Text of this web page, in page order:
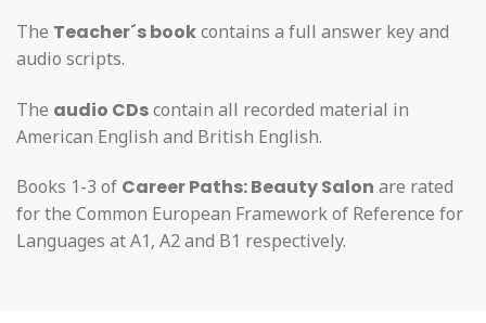
The Teacher´s bookcontains a full answer key and
audio scripts.
The audio CDscontain all recorded material in
American English and British English.
Books 1-3 of Career Paths: Beauty Salon are rated
for the Common European Framework of Reference for
Languages at A1, A2 and B1 respectively.